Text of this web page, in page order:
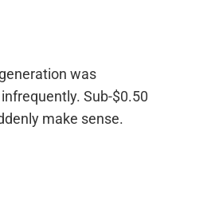
was
Sub-$0.50
make sense.